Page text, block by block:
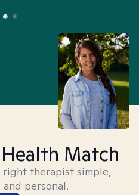
Match
therapist simple,
personal.